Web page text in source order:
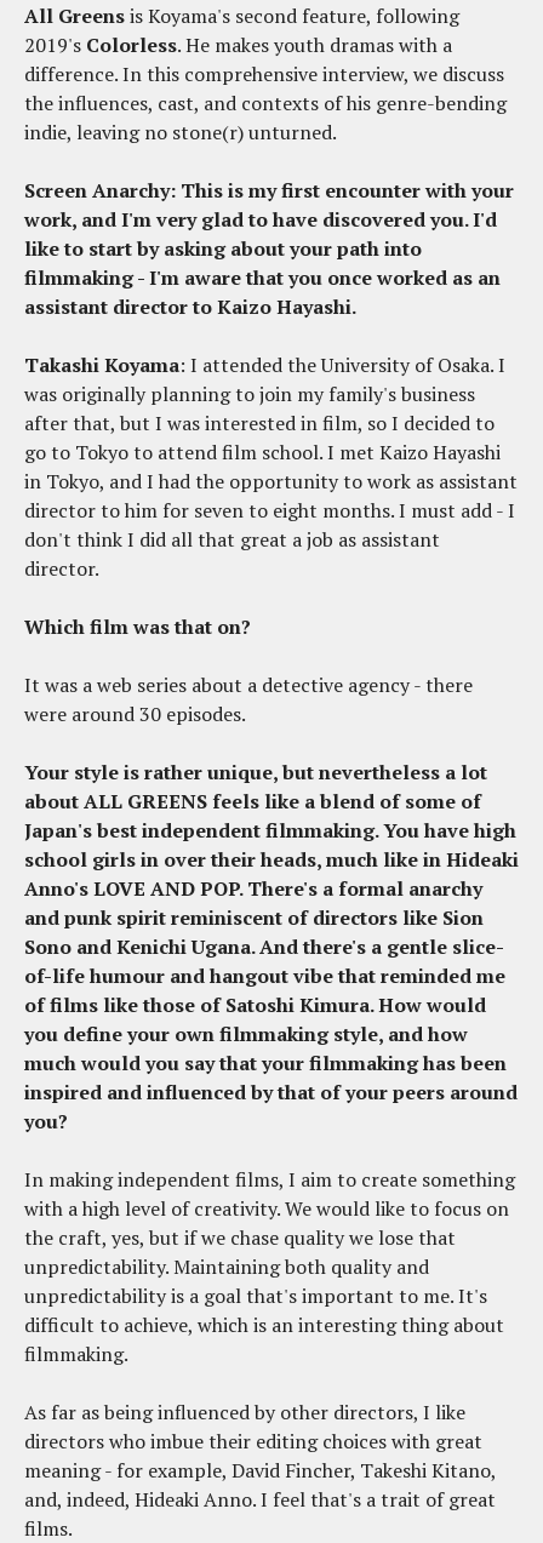
All Greensis Koyama's second feature, following
2019's Colorless. He makes youth dramas with a
difference. In this comprehensive interview, we discuss
the influences, cast, and contexts of his genre-bending
indie, leaving no stone(r) unturned.
Screen Anarchy: This is my first encounter with your
work, and I'm very glad to have discovered you. I'd
like to start by asking about your path into
filmmaking - I'm aware that you once worked as an
assistant director to Kaizo Hayashi.
Takashi Koyama: I attended the University of Osaka. I
was originally planning to join my family's business
after that, but I was interested in film, so I decided to
go to Tokyo to attend film school. I met Kaizo Hayashi
in Tokyo, and I had the opportunity to work as assistant
director to him for seven to eight months. I must add - I
don't think I did all that great a job as assistant
director.
Which film was that on?
It was a web series about a detective agency - there
were around 30 episodes.
Your style is rather unique, but nevertheless a lot
about ALL GREENS feels like a blend of some of
Japan's best independent filmmaking. You have high
school girls in over their heads, much like in Hideaki
Anno's LOVE AND POP. There's a formal anarchy
and punk spirit reminiscent of directors like Sion
Sono and Kenichi Ugana. And there's a gentle slice-
of-life humour and hangout vibe that reminded me
of films like those of Satoshi Kimura. How would
you define your own filmmaking style, and how
much would you say that your filmmaking has been
inspired and influenced by that of your peers around
you?
In making independent films, I aim to create something
with a high level of creativity. We would like to focus on
the craft, yes, but if we chase quality we lose that
unpredictability. Maintaining both quality and
unpredictability is a goal that's important to me. It's
difficult to achieve, which is an interesting thing about
filmmaking.
As far as being influenced by other directors, I like
directors who imbue their editing choices with great
meaning - for example, David Fincher, Takeshi Kitano,
and, indeed, Hideaki Anno. I feel that's a trait of great
films.